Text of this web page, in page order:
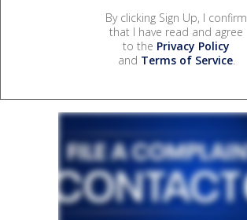
By clicking Sign Up, I confirm
that I have read and agree
to the Privacy Policy
and Terms of Service.